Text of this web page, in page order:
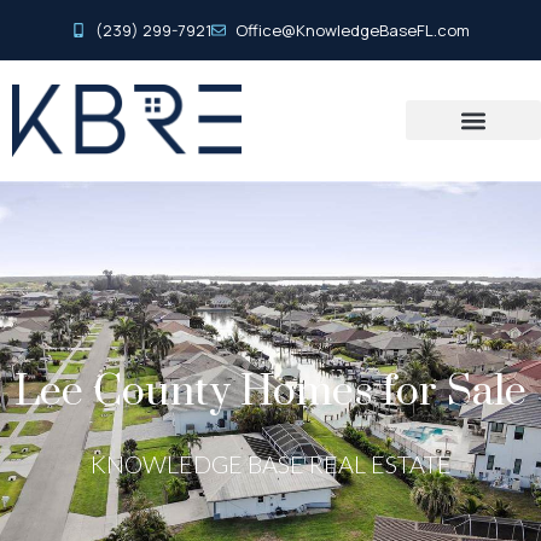
(239) 299-7921 Office@KnowledgeBaseFL.com
Lee County Homes for Sale
KNOWLEDGE BASE REAL ESTATE